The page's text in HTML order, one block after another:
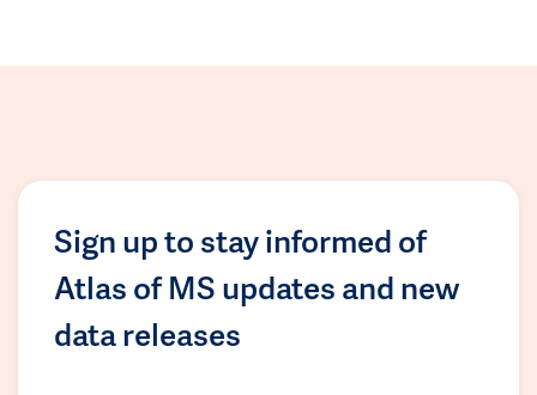
Sign up to stay informed of
Atlas of MS updates and new
data releases